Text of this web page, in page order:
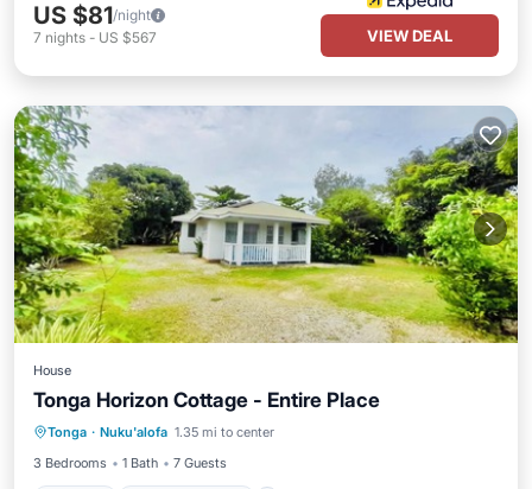
US $81/night
7 nights - US $567 VIEW DEAL
House
Tonga Horizon Cottage - Entire Place
Tonga · Nuku'alofa 1.35 mi to center
3 Bedrooms
1 Bath 7 Guests
Parking Balcony/Terrace
Kitchen
Internet